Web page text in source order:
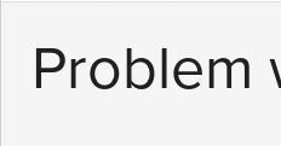
Problem